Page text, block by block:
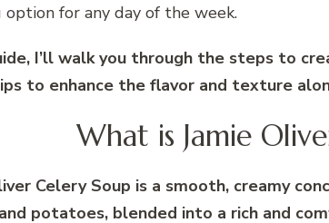
option for any day of the week.
I’ll walk you through the steps to
to enhance the flavor and texture
What is Jamie
Celery Soup is a smooth, creamy
and potatoes, blended into a rich and